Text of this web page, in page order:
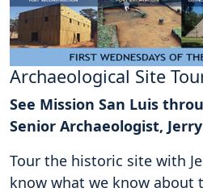
Archaeological Site
See Mission San Luis
Senior Archaeologist,
Tour the historic site with
know what we know about